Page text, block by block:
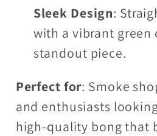
Sleek Design:
with a vibrant green
standout piece.
Perfect for: Smoke
and enthusiasts
high-quality bong that